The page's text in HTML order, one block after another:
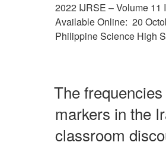
2022 IJRSE – Volume
Available Online: 20
Philippine Science High
The
markers in the
classroom